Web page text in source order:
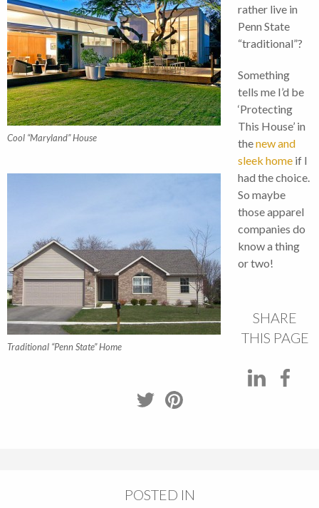
Cool “Maryland” House
rather live in
Penn State
“traditional”?
Traditional “Penn State” Home
Something
tells me I’d be
‘Protecting
This House’ in
thenew and
sleek home if I
had the choice.
So maybe
those apparel
companies do
know a thing
or two!
SHARE
THIS PAGE
POSTED IN